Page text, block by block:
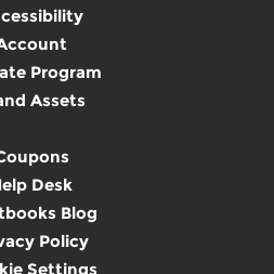
Program
Assets
Desk
Blog
Policy
Settings